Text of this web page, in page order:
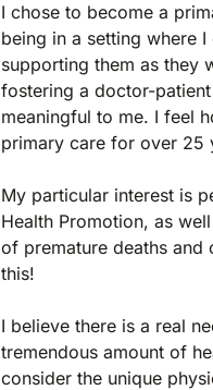
I chose to become a
being in a setting where
supporting them as they
fostering a doctor-
meaningful to me. I feel
primary care for over 25
My particular interest is
Health Promotion, as
of premature deaths
this!
I believe there is a real
tremendous amount of
consider the unique